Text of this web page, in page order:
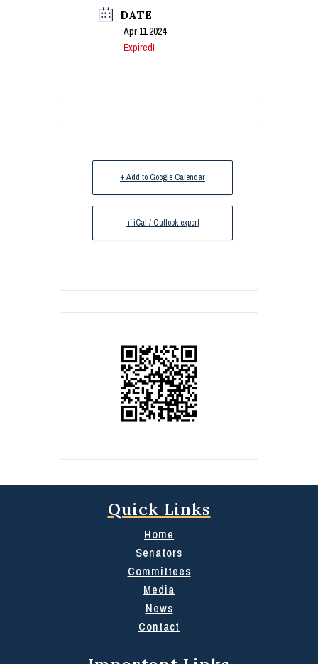
DATE
Apr 11 2024
Expired!
+ Add to Google Calendar
+ iCal / Outlook export
Quick Links
Home
Senators
Committees
Media
News
Contact